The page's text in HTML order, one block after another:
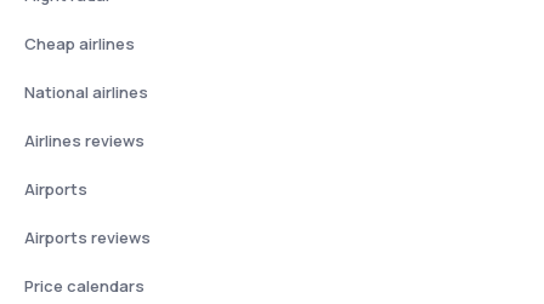
Cheap airlines
National airlines
Airlines reviews
Airports
Airports reviews
Price calendars